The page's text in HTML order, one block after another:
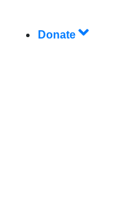
Donate